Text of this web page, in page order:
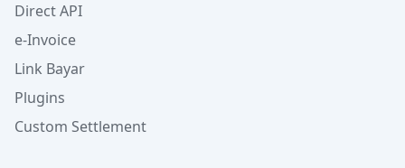
Direct API
e-Invoice
Link Bayar
Plugins
Custom Settlement